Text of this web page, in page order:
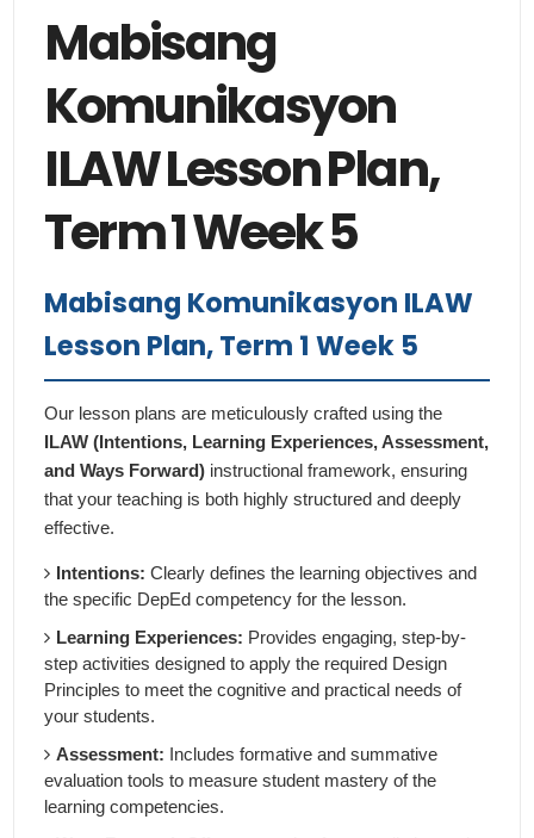
Mabisang
Komunikasyon
ILAW Lesson Plan,
Term 1 Week 5
Mabisang Komunikasyon ILAW
Lesson Plan, Term 1 Week 5
Our lesson plans are meticulously crafted using the
ILAW (Intentions, Learning Experiences, Assessment,
and Ways Forward) instructional framework, ensuring
that your teaching is both highly structured and deeply
effective.
Intentions: Clearly defines the learning objectives and
the specific DepEd competency for the lesson.
Learning Experiences: Provides engaging, step-by-
step activities designed to apply the required Design
Principles to meet the cognitive and practical needs of
your students.
Assessment: Includes formative and summative
evaluation tools to measure student mastery of the
learning competencies.